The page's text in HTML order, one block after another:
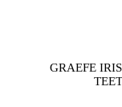
GRAEFE